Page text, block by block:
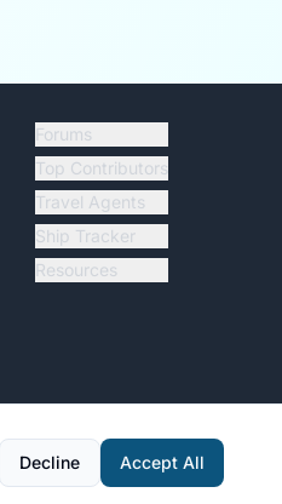
Forums
Top Contributors
Travel Agents
Ship Tracker
Resources
Decline Accept All